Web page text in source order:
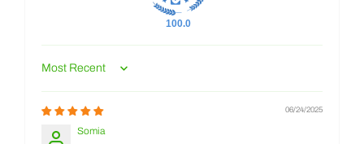
100.0
Sort by
06/24/2025
Somia